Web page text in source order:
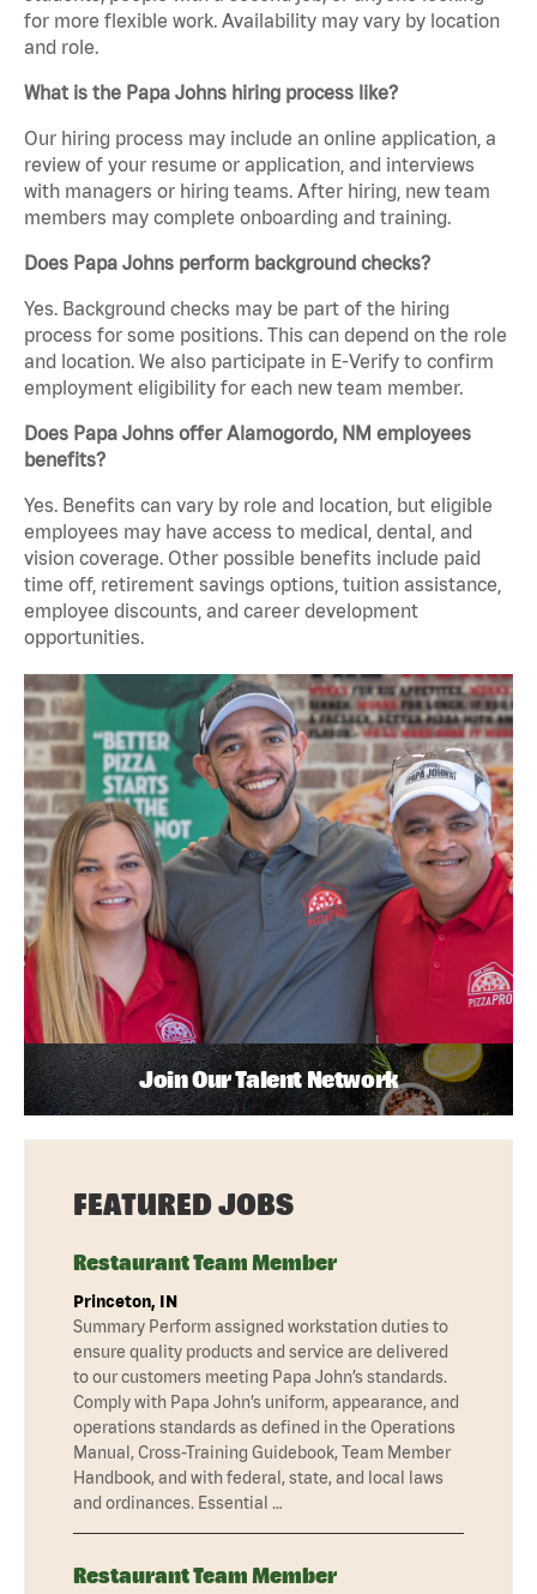
for more flexible work. Availability may vary by location
and role.
What is the Papa Johns hiring process like?
Our hiring process may include an online application, a
review of your resume or application, and interviews
with managers or hiring teams. After hiring, new team
members may complete onboarding and training.
Does Papa Johns perform background checks?
Yes. Background checks may be part of the hiring
process for some positions. This can depend on the role
and location. We also participate in E-Verify to confirm
employment eligibility for each new team member.
Does Papa Johns offer Alamogordo, NM employees
benefits?
Yes. Benefits can vary by role and location, but eligible
employees may have access to medical, dental, and
vision coverage. Other possible benefits include paid
time off, retirement savings options, tuition assistance,
employee discounts, and career development
opportunities.
Join Our Talent Network
FEATURED JOBS
Restaurant Team Member
Princeton, IN
Summary Perform assigned workstation duties to
ensure quality products and service are delivered
to our customers meeting Papa John’s standards.
Comply with Papa John’s uniform, appearance, and
operations standards as defined in the Operations
Manual, Cross-Training Guidebook, Team Member
Handbook, and with federal, state, and local laws
and ordinances. Essential …
Restaurant Team Member